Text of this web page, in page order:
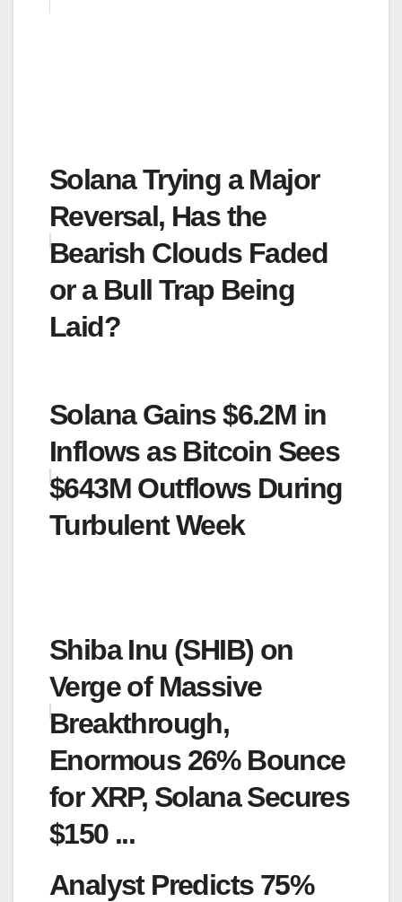
Solana Trying a Major
Reversal, Has the
Bearish Clouds Faded
or a Bull Trap Being
Laid?
Solana Gains $6.2M in
Inflows as Bitcoin Sees
$643M Outflows During
Turbulent Week
Shiba Inu (SHIB) on
Verge of Massive
Breakthrough,
Enormous 26% Bounce
for XRP, Solana Secures
$150 ...
Analyst Predicts 75%